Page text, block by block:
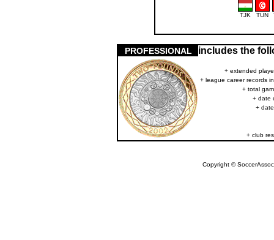
TJK TUN
PROFESSIONAL includes the
+ extended
+ league career records
+ total
+ date
+
+ club
Copyright ©